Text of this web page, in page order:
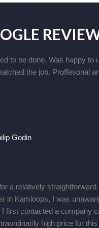
to be done. Was happy to
the job. Proffesonal
Godin
a relatively
in Kamloops, I was
first contacted a company
high price for